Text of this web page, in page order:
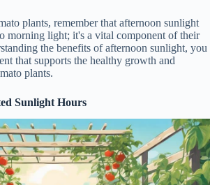
plants, remember that afternoon sunlight
morning light; it's a vital component of their
the benefits of afternoon sunlight, you
that supports the healthy growth and
plants.
Sunlight Hours